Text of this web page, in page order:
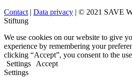
Contact | Data privacy | © 2021 SAVE
Stiftung
We use cookies on our website to give
experience by remembering your
clicking “Accept”, you consent to the
Settings
Accept
Settings